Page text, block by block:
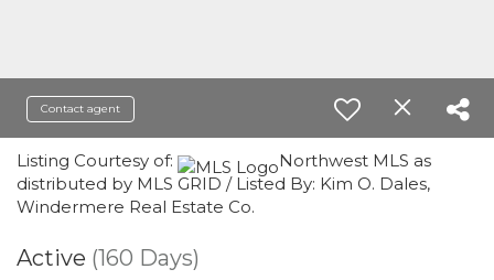
Contact agent
Listing Courtesy of:
Northwest MLS as
distributed by MLS GRID / Listed By: Kim O. Dales,
Windermere Real Estate Co.
Active (160 Days)